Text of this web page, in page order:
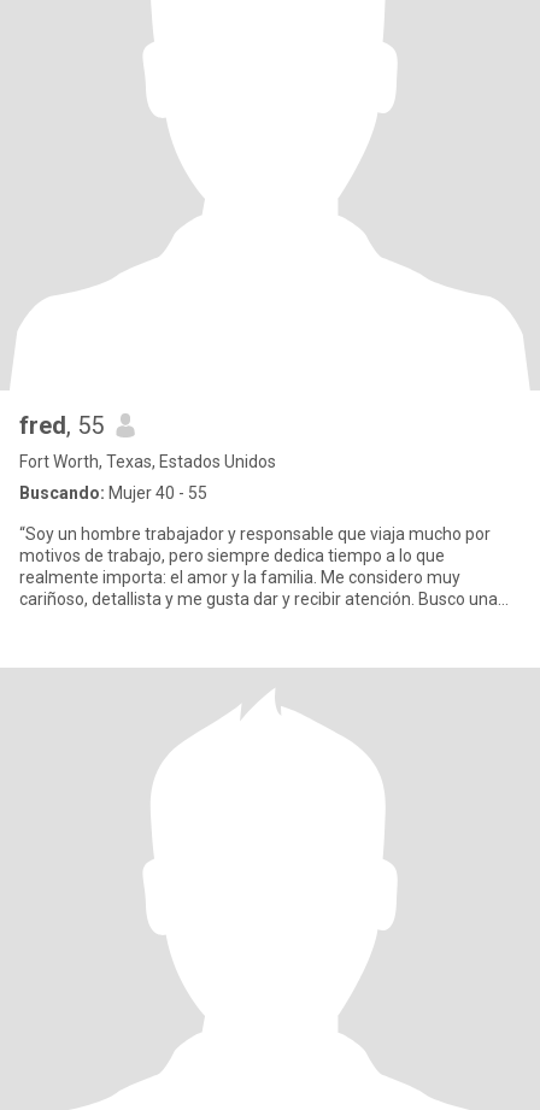
fred, 55
Fort Worth, Texas, Estados Unidos
Buscando: Mujer 40 - 55
“Soy un hombre trabajador y responsable que viaja mucho por
motivos de trabajo, pero siempre dedica tiempo a lo que
realmente importa: el amor y la familia. Me considero muy
cariñoso, detallista y me gusta dar y recibir atención. Busco una